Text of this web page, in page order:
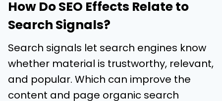
How Do SEO Effects Relate to
Search Signals?
Search signals let search engines know
whether material is trustworthy, relevant,
and popular. Which can improve the
content and page organic search